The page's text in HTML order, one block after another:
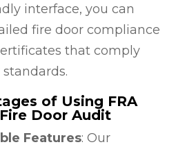
interface, you can
fire door compliance
that comply
of Using FRA
Door Audit
Features: Our